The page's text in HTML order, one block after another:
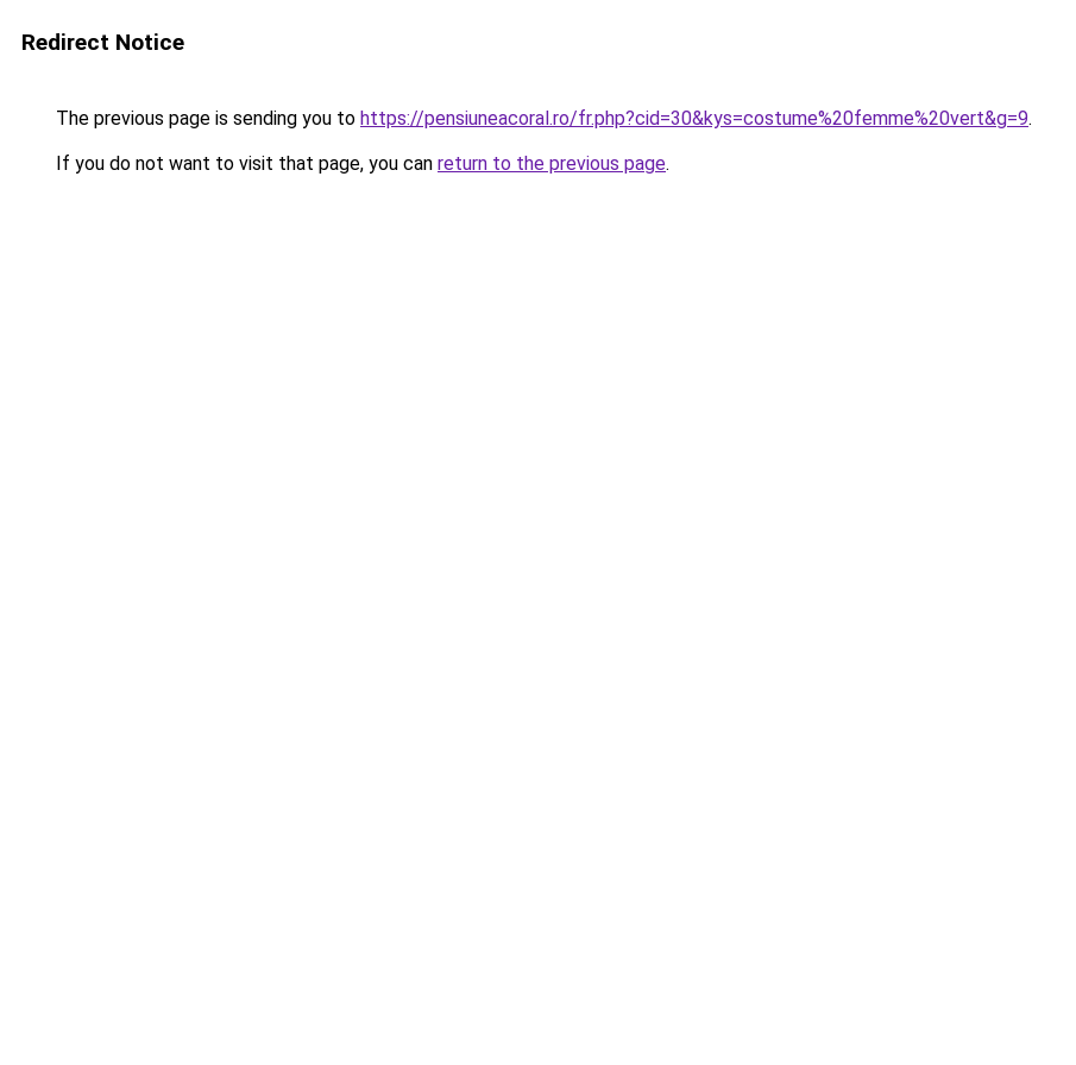
Redirect Notice
The previous page is sending you to https://pensiuneacoral.ro/fr.php?cid=30&kys=costume%20femme%20vert&g=9.
If you do not want to visit that page, you can return to the previous page.